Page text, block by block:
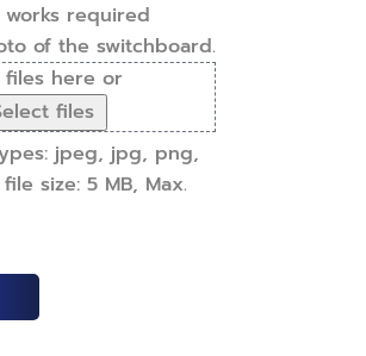
required
of the switchboard.
files here or
files
jpeg, jpg, png,
size: 5 MB, Max.